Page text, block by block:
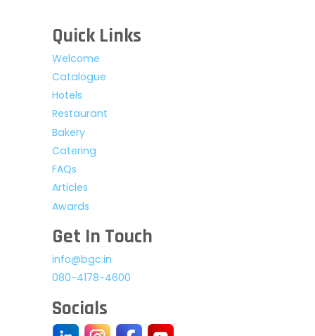
Quick Links
Welcome
Catalogue
Hotels
Restaurant
Bakery
Catering
FAQs
Articles
Awards
Get In Touch
info@bgc.in
080-4178-4600
Socials